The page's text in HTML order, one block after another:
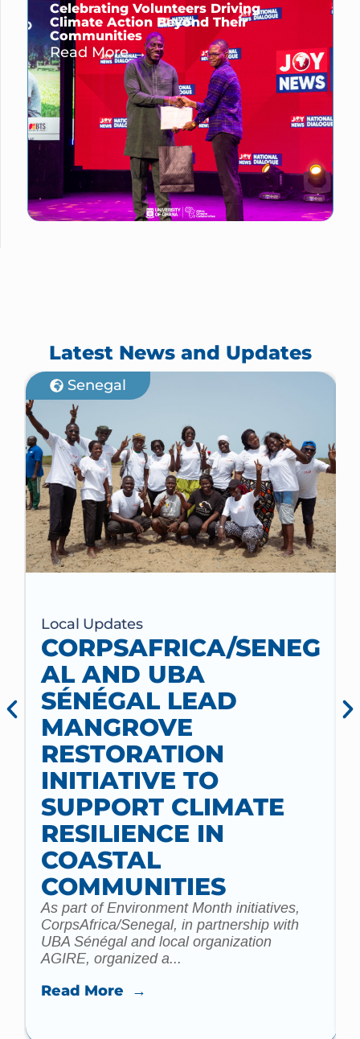
Celebrating Volunteers Driving
Climate Action Beyond Their
Communities
Read More →
Latest News and Updates
Senegal
Local Updates
CORPSAFRICA/SENEG
AL AND UBA
SÉNÉGAL LEAD
MANGROVE
RESTORATION
INITIATIVE TO
SUPPORT CLIMATE
RESILIENCE IN
COASTAL
COMMUNITIES
As part of Environment Month initiatives,
CorpsAfrica/Senegal, in partnership with
UBA Sénégal and local organization
AGIRE, organized a...
Read More →